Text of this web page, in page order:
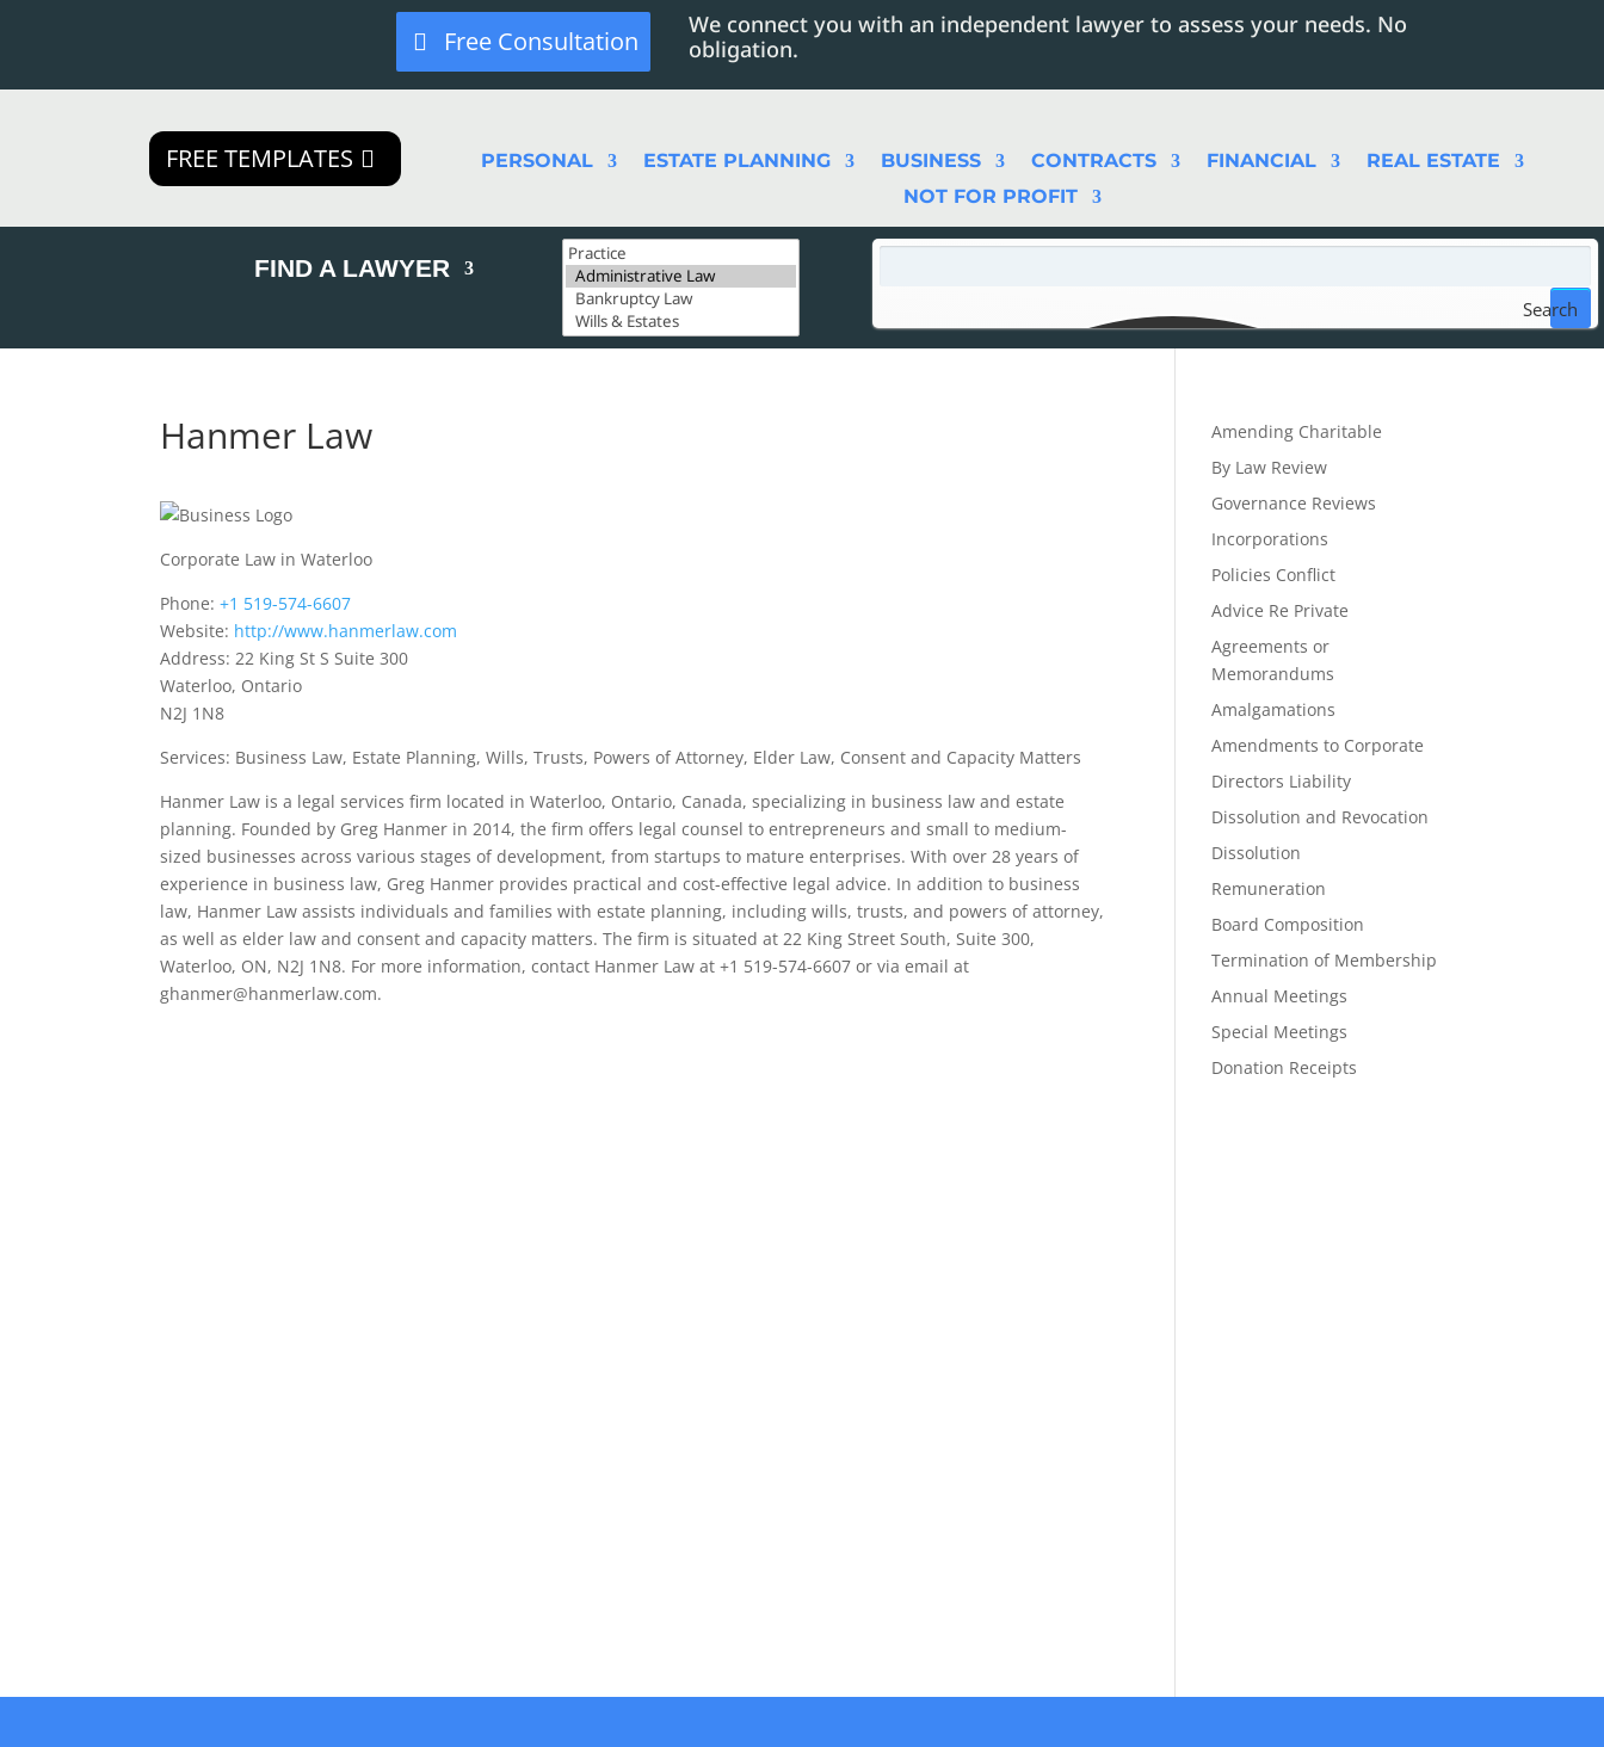
Free Consultation
We connect you with an independent lawyer to assess your needs. No
obligation.
FREE TEMPLATES PERSONAL ESTATE PLANNING BUSINESS CONTRACTS FINANCIAL
REAL ESTATE
NOT FOR PROFIT
FIND A LAWYER
Search
Hanmer Law
Corporate Law in Waterloo
Phone:+1 519-574-6607
Website: http://www.hanmerlaw.com
Address: 22 King St S Suite 300
Waterloo, Ontario
N2J 1N8
Services: Business Law, Estate Planning, Wills, Trusts, Powers of Attorney, Elder Law, Consent and Capacity Matters
Hanmer Law is a legal services firm located in Waterloo, Ontario, Canada, specializing in business law and estate
planning. Founded by Greg Hanmer in 2014, the firm offers legal counsel to entrepreneurs and small to medium-
sized businesses across various stages of development, from startups to mature enterprises. With over 28 years of
experience in business law, Greg Hanmer provides practical and cost-effective legal advice. In addition to business
law, Hanmer Law assists individuals and families with estate planning, including wills, trusts, and powers of attorney,
as well as elder law and consent and capacity matters. The firm is situated at 22 King Street South, Suite 300,
Waterloo, ON, N2J 1N8. For more information, contact Hanmer Law at +1 519-574-6607 or via email at
ghanmer@hanmerlaw.com.
Amending Charitable
By Law Review
Governance Reviews
Incorporations
Policies Conflict
Advice Re Private
Agreements or
Memorandums
Amalgamations
Amendments to Corporate
Directors Liability
Dissolution and Revocation
Dissolution
Remuneration
Board Composition
Termination of Membership
Annual Meetings
Special Meetings
Donation Receipts